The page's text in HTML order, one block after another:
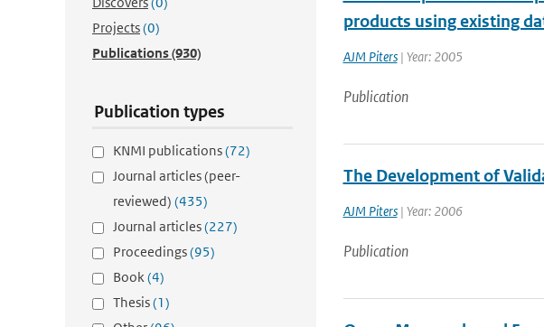
Projects(0)
Publications(930)
Publication types
KNMI publications(72)
Journal articles (peer-
reviewed) (435)
Journal articles(227)
Proceedings(95)
Book(4)
Thesis(1)
products using existing
AJM Piters| Year: 2005
Publication
The Development of
AJM Piters| Year: 2006
Publication